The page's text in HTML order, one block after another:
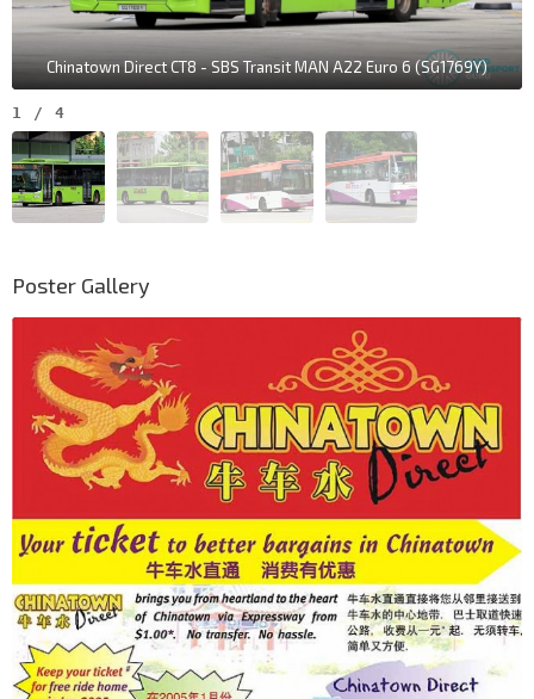
Chinatown Direct CT8 - SBS Transit MAN A22 Euro 6 (SG1769Y)
1 / 4
Poster Gallery